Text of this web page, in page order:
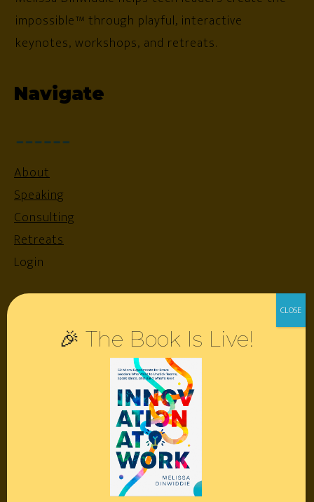
impossible™ through playful, interactive
keynotes, workshops, and retreats.
Navigate
About
Speaking
Consulting
Retreats
Login
🎉 The Book Is Live!